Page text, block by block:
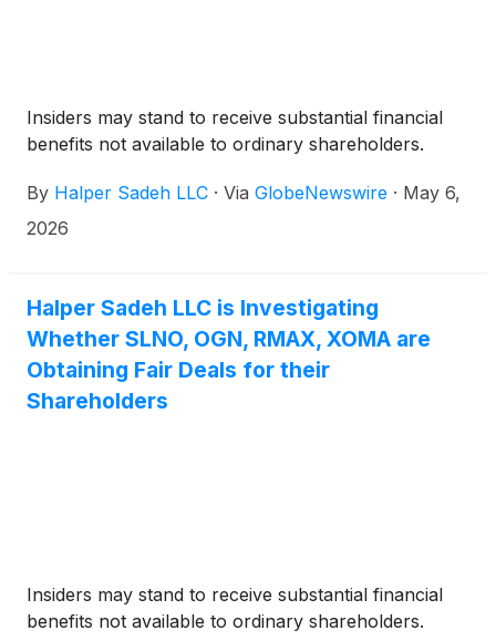
Insiders may stand to receive substantial financial
benefits not available to ordinary shareholders.
By Halper Sadeh LLC · Via GlobeNewswire · May 6,
2026
Halper Sadeh LLC is Investigating
Whether SLNO, OGN, RMAX, XOMA are
Obtaining Fair Deals for their
Shareholders
Insiders may stand to receive substantial financial
benefits not available to ordinary shareholders.